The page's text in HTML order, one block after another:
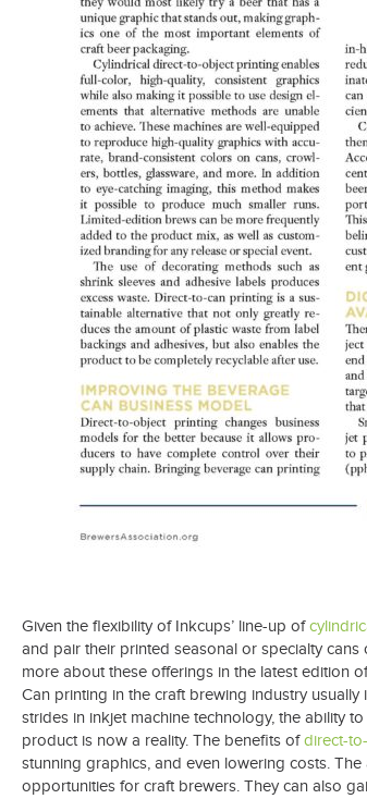
Given the flexibility of Inkcups’ line-up of
and pair their printed seasonal or specialty
more about these offerings in the latest edition
Can printing in the craft brewing industry
strides in inkjet machine technology, the ability
product is now a reality. The benefits ofdirect-
stunning graphics, and even lowering costs.
opportunities for craft brewers. They can also